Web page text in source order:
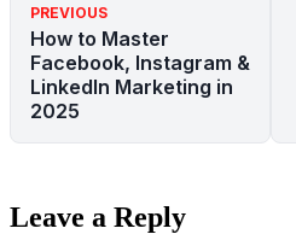
PREVIOUS
How to Master
Facebook, Instagram &
LinkedIn Marketing in
2025
Leave a Reply